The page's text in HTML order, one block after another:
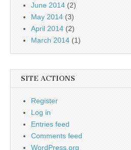
June 2014 (2)
May 2014 (3)
April 2014 (2)
March 2014 (1)
SITE ACTIONS
Register
Log in
Entries feed
Comments feed
WordPress.org